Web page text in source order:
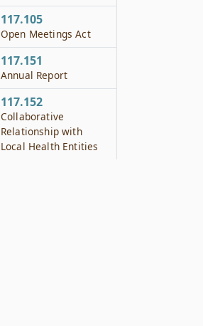
117.105
Open Meetings Act
117.151
Annual Report
117.152
Collaborative
Relationship with
Local Health Entities